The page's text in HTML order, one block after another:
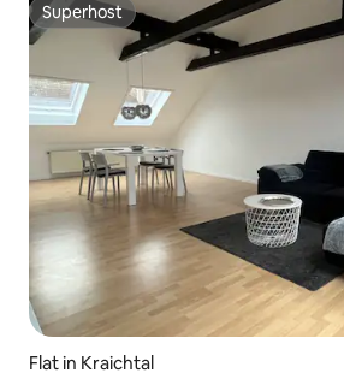
Superhost
Superhost
Flat in Kraichtal